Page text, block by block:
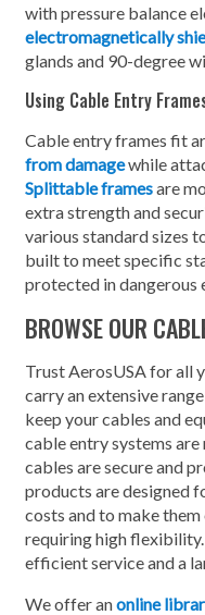
with pressure balance
electromagnetically
glands and 90-degree
Using Cable Entry
Cable entry frames fit
from damagewhile
Splittable framesare
extra strength and
various standard sizes
built to meet specific
protected in dangerous
BROWSE OUR
Trust AerosUSA for all
carry an extensive
keep your cables and
cable entry systems are
cables are secure and
products are designed
costs and to make
requiring high
efficient service and a
We offer anonline